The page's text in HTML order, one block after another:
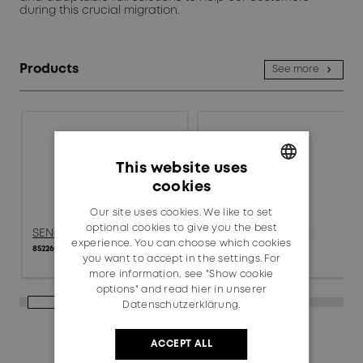
during this crucial migration.
Products See more
SENCITY® SC Panel
85226004
SENCITY® SC Panel
This website uses
cookies
Our site uses cookies. We like to set
optional cookies to give you the best
experience. You can choose which cookies
you want to accept in the settings. For
more information, see "Show cookie
options" and read hier in unserer
Datenschutzerklärung.
ACCEPT ALL